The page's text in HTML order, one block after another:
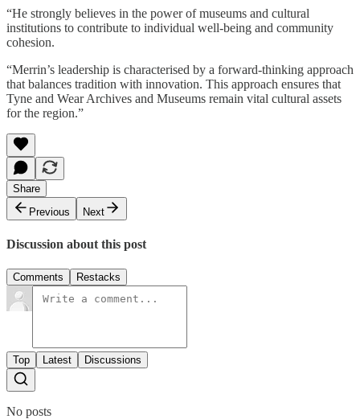
“He strongly believes in the power of museums and cultural
institutions to contribute to individual well-being and community
cohesion.
“Merrin’s leadership is characterised by a forward-thinking approach
that balances tradition with innovation. This approach ensures that
Tyne and Wear Archives and Museums remain vital cultural assets
for the region.”
Share
Previous
Next
Discussion about this post
Comments Restacks
Top Latest Discussions
No posts